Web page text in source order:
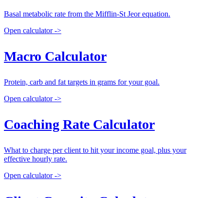
Basal metabolic rate from the Mifflin-St Jeor equation.
Open calculator ->
Macro Calculator
Protein, carb and fat targets in grams for your goal.
Open calculator ->
Coaching Rate Calculator
What to charge per client to hit your income goal, plus your
effective hourly rate.
Open calculator ->